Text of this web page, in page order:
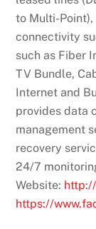
to Multi-
connectivity
such as Fiber
TV Bundle,
Internet and
provides data
management
recovery
24/7
Website:
https://